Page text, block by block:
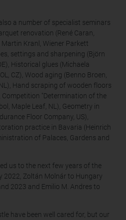
a number of specialist seminars
renovation (René Caran,
Martin Kranl, Wiener Parkett
settings and sharpening (Björn
Historical glues (Michaela
CZ), Wood aging (Benno Broen,
Hand scraping of wooden floors
Competition "Determination of the
Maple Leaf, NL), Geometry in
Floor Company, US),
practice in Bavaria (Heinrich
of Palaces, Gardens and
us to the next few years of the
2022, Zoltán Molnár to Hungary
2023 and Emilio M. Andres to
have been well cared for, but our